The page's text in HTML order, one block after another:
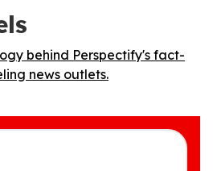
behind Perspectify's fact-
news outlets.